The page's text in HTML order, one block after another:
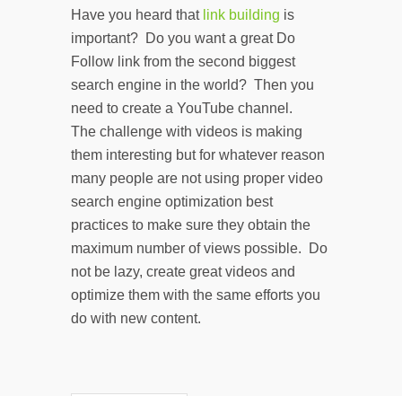
Have you heard that link building is
important? Do you want a great Do
Follow link from the second biggest
search engine in the world? Then you
need to create a YouTube channel.
The challenge with videos is making
them interesting but for whatever reason
many people are not using proper video
search engine optimization best
practices to make sure they obtain the
maximum number of views possible. Do
not be lazy, create great videos and
optimize them with the same efforts you
do with new content.